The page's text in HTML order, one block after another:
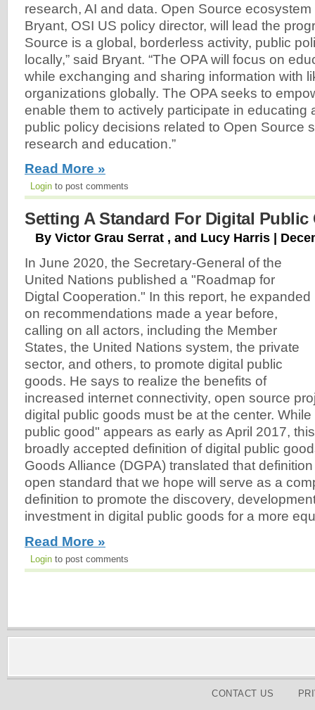
research, AI and data. Open Source
Bryant, OSI US policy director, will lead the
Source is a global, borderless activity, public
locally,” said Bryant. “The OPA will focus on
while exchanging and sharing information with
organizations globally. The OPA seeks to
enable them to actively participate in educating
public policy decisions related to Open Source
research and education.”
Read More »
Login to post comments
Setting A Standard For Digital Public
By Victor Grau Serrat , and Lucy Harris |
In June 2020, the Secretary-General of the
United Nations published a "Roadmap for
Digtal Cooperation." In this report, he expanded
on recommendations made a year before,
calling on all actors, including the Member
States, the United Nations system, the private
sector, and others, to promote digital public
goods. He says to realize the benefits of
increased internet connectivity, open source
digital public goods must be at the center.
public good" appears as early as April 2017,
broadly accepted definition of digital public
Goods Alliance (DGPA) translated that
open standard that we hope will serve as a
definition to promote the discovery,
investment in digital public goods for a more
Read More »
Login to post comments
CONTACT US